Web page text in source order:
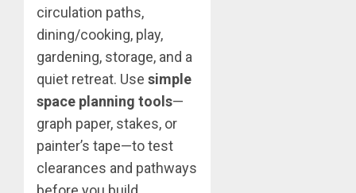
circulation paths,
dining/cooking, play,
gardening, storage, and a
quiet retreat. Use simple
space planning tools—
graph paper, stakes, or
painter’s tape—to test
clearances and pathways